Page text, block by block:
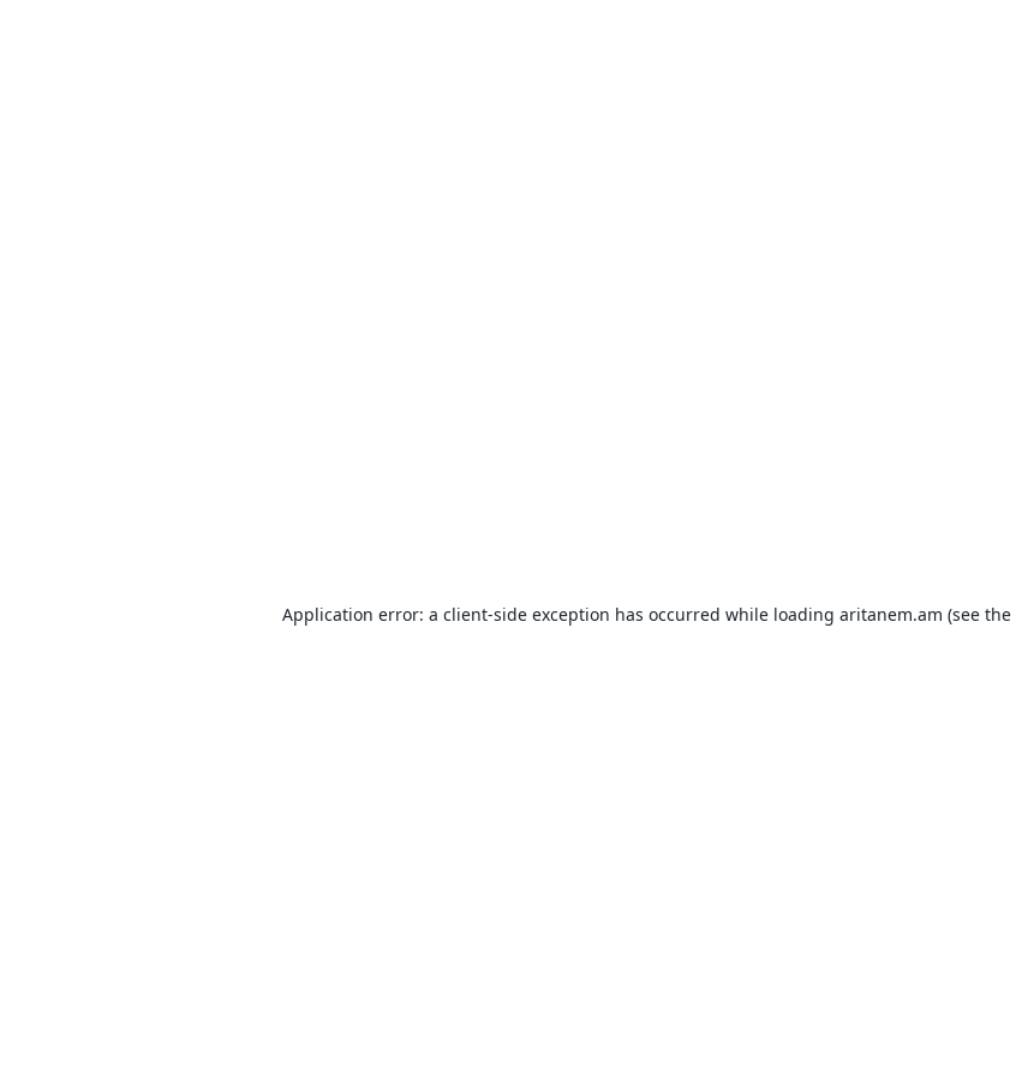
Application error: a client-side exception has occurred while loading aritanem.am (see the